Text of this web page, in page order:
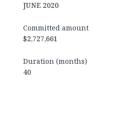
JUNE 2020
Committed amount
$2,727,661
Duration (months)
40